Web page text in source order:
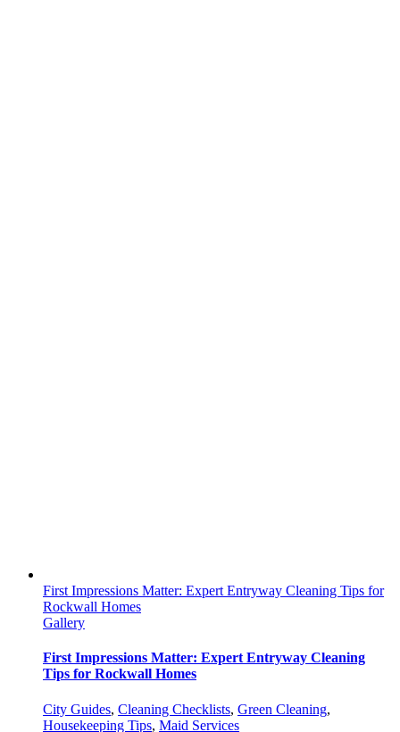
First Impressions Matter: Expert Entryway Cleaning Tips for
Rockwall Homes
Gallery
First Impressions Matter: Expert Entryway Cleaning
Tips for Rockwall Homes
City Guides, Cleaning Checklists, Green Cleaning,
Housekeeping Tips, Maid Services